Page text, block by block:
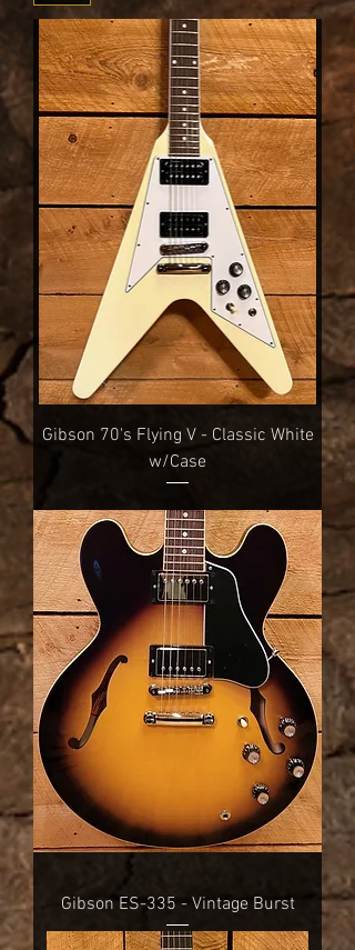
Gibson 70's Flying V - Classic White
w/Case
Gibson ES-335 - Vintage Burst